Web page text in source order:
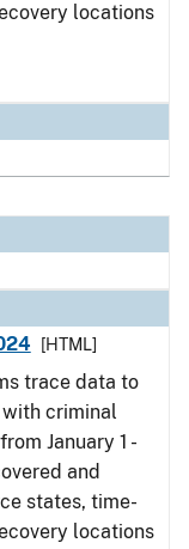
locations
[HTML]
trace data to
criminal
January 1 -
and
states, time-
locations